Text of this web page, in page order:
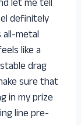
let me tell
definitely
metal
like a
drag
sure that
in my prize
line pre-